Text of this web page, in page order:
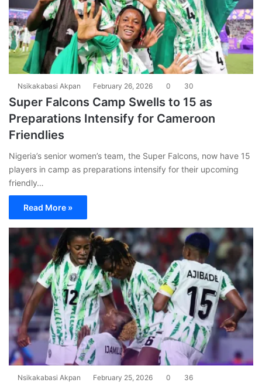
Nsikakabasi Akpan February 26, 2026 0 30
Super Falcons Camp Swells to 15 as
Preparations Intensify for Cameroon
Friendlies
Nigeria’s senior women’s team, the Super Falcons, now have 15
players in camp as preparations intensify for their upcoming
friendly…
Read More »
Nsikakabasi Akpan February 25, 2026 0 36